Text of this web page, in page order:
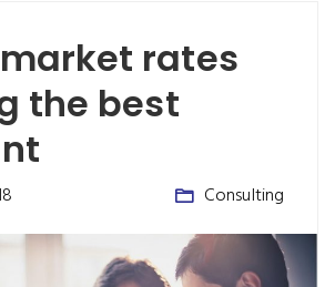
rates
the best
Consulting